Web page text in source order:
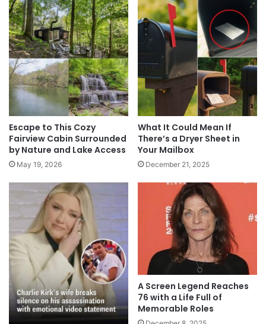
Escape to This Cozy
Fairview Cabin Surrounded
by Nature and Lake Access
May 19, 2026
What It Could Mean If
There’s a Dryer Sheet in
Your Mailbox
December 21, 2025
A Screen Legend Reaches
76 with a Life Full of
Memorable Roles